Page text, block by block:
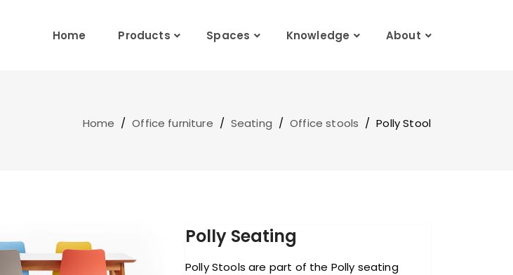
Home Products Spaces Knowledge About
Home / Office furniture / Seating / Office stools / Polly Stool
Polly Seating
Polly Stools are part of the Polly seating